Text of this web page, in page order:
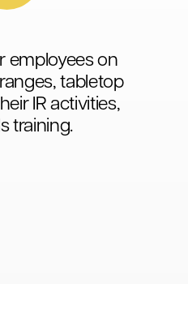
employees on
tabletop
IR activities,
training.